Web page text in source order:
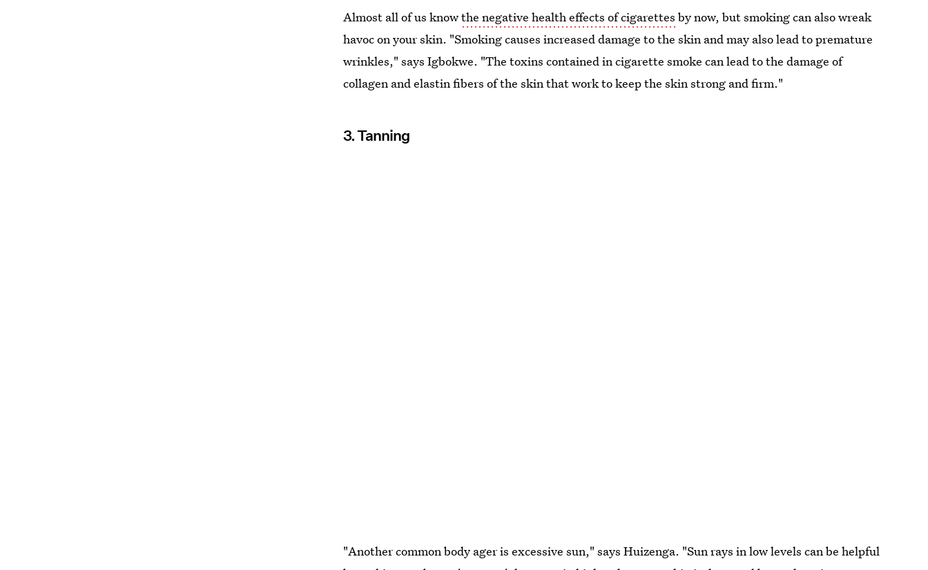
Almost all of us knowthe negative health effects of cigarettes by now, but smoking can also wreak
havoc on your skin. "Smoking causes increased damage to the skin and may also lead to premature
wrinkles," says Igbokwe. "The toxins contained in cigarette smoke can lead to the damage of
collagen and elastin fibers of the skin that work to keep the skin strong and firm."
3. Tanning
"Another common body ager is excessive sun," says Huizenga. "Sun rays in low levels can be helpful